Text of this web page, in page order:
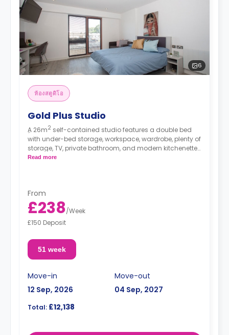
6
ห้องสตูดิโอ
Gold Plus Studio
ِA 26m2 self-contained studio features a double bed
with under-bed storage, workspace, wardrobe, plenty of
storage, TV, private bathroom, and modern kitchenette.
This studio is located on floors 1, 2, 3, 4, and 5.
Read more
From
£238/Week
£150 Deposit
51 week
Move-in
12 Sep, 2026
Move-out
04 Sep, 2027
Total: £12,138